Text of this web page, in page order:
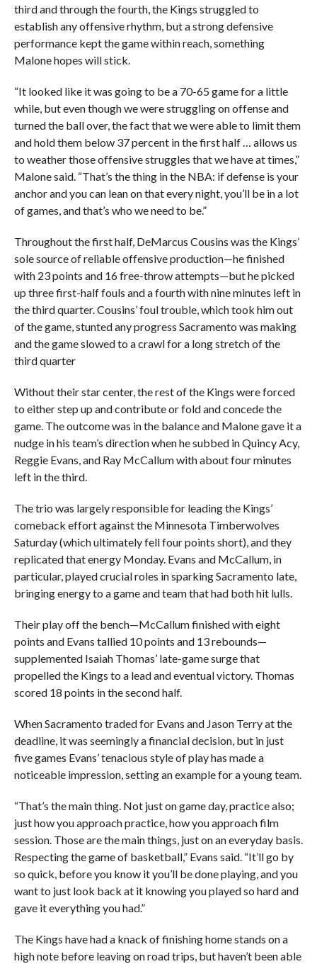
third and through the fourth, the Kings struggled to
establish any offensive rhythm, but a strong defensive
performance kept the game within reach, something
Malone hopes will stick.
“It looked like it was going to be a 70-65 game for a little
while, but even though we were struggling on offense and
turned the ball over, the fact that we were able to limit them
and hold them below 37 percent in the first half … allows us
to weather those offensive struggles that we have at times,”
Malone said. “That’s the thing in the NBA: if defense is your
anchor and you can lean on that every night, you’ll be in a lot
of games, and that’s who we need to be.”
Throughout the first half, DeMarcus Cousins was the Kings’
sole source of reliable offensive production—he finished
with 23 points and 16 free-throw attempts—but he picked
up three first-half fouls and a fourth with nine minutes left in
the third quarter. Cousins’ foul trouble, which took him out
of the game, stunted any progress Sacramento was making
and the game slowed to a crawl for a long stretch of the
third quarter
Without their star center, the rest of the Kings were forced
to either step up and contribute or fold and concede the
game. The outcome was in the balance and Malone gave it a
nudge in his team’s direction when he subbed in Quincy Acy,
Reggie Evans, and Ray McCallum with about four minutes
left in the third.
The trio was largely responsible for leading the Kings’
comeback effort against the Minnesota Timberwolves
Saturday (which ultimately fell four points short), and they
replicated that energy Monday. Evans and McCallum, in
particular, played crucial roles in sparking Sacramento late,
bringing energy to a game and team that had both hit lulls.
Their play off the bench—McCallum finished with eight
points and Evans tallied 10 points and 13 rebounds—
supplemented Isaiah Thomas’ late-game surge that
propelled the Kings to a lead and eventual victory. Thomas
scored 18 points in the second half.
When Sacramento traded for Evans and Jason Terry at the
deadline, it was seemingly a financial decision, but in just
five games Evans’ tenacious style of play has made a
noticeable impression, setting an example for a young team.
“That’s the main thing. Not just on game day, practice also;
just how you approach practice, how you approach film
session. Those are the main things, just on an everyday basis.
Respecting the game of basketball,” Evans said. “It’ll go by
so quick, before you know it you’ll be done playing, and you
want to just look back at it knowing you played so hard and
gave it everything you had.”
The Kings have had a knack of finishing home stands on a
high note before leaving on road trips, but haven’t been able